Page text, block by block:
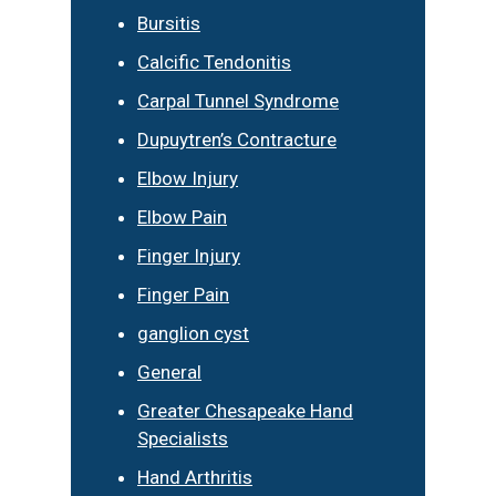
Bursitis
Calcific Tendonitis
Carpal Tunnel Syndrome
Dupuytren’s Contracture
Elbow Injury
Elbow Pain
Finger Injury
Finger Pain
ganglion cyst
General
Greater Chesapeake Hand
Specialists
Hand Arthritis